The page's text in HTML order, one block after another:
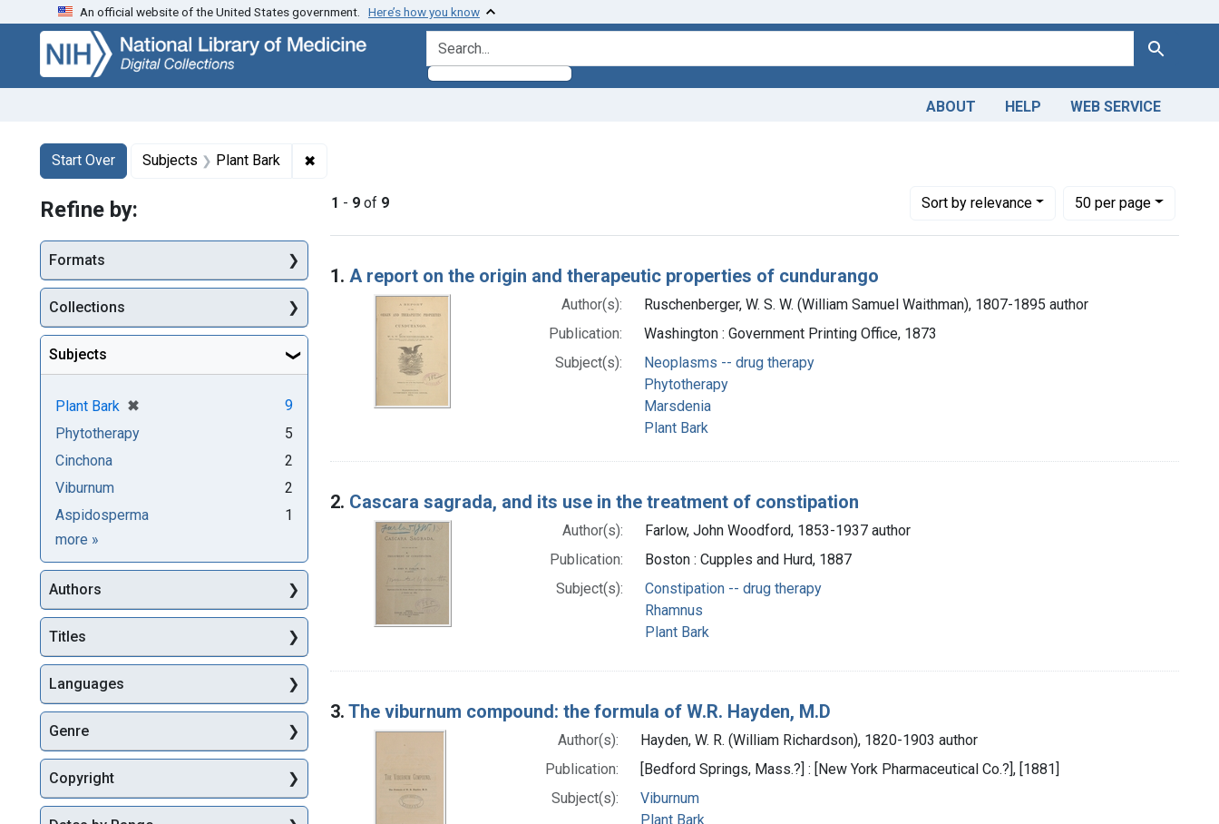
Skip
search
Skip to
main
content
Skip
first
result
An official website of the United States government. Here’s how you know
search for Search
ABOUT HELP WEB SERVICE
Search
Search Constraints
Start Over
You searched for:Subjects Plant Bark ✖
1 - 9 of 9 Sortby relevance
Number of results to display per page
50per page
per page
Search Results
1. A report on the origin and therapeutic properties of cundurango
Author(s):
Ruschenberger, W. S. W. (William Samuel Waithman), 1807-1895 author
Publication:
Washington : Government Printing Office, 1873
Subject(s):
Neoplasms -- drug therapy
Phytotherapy
Marsdenia
Plant Bark
2. Cascara sagrada, and its use in the treatment of constipation
Author(s):
Farlow, John Woodford, 1853-1937 author
Publication:
Boston : Cupples and Hurd, 1887
Subject(s):
Constipation -- drug therapy
Rhamnus
Plant Bark
3. The viburnum compound: the formula of W.R. Hayden, M.D
Author(s):
Hayden, W. R. (William Richardson), 1820-1903 author
Publication:
[Bedford Springs, Mass.?] : [New York Pharmaceutical Co.?], [1881]
Subject(s):
Viburnum
Plant Bark
Refine by:
Formats
Collections
Subjects
Plant Bark ✖
[remove]
9
Phytotherapy
5
Cinchona
2
Viburnum
2
Aspidosperma
1
more Subjects
»
Authors
Titles
Languages
Genre
Copyright